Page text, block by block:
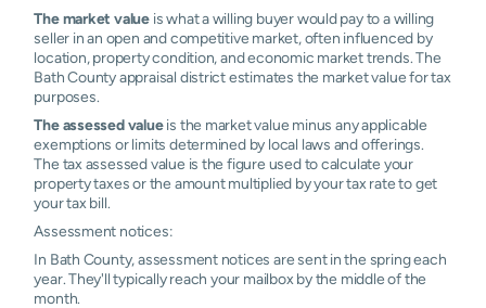
The market value is what a willing buyer would pay to a willing
seller in an open and competitive market, often influenced by
location, property condition, and economic market trends. The
Bath County appraisal district estimates the market value for tax
purposes.
The assessed valueis the market value minus any applicable
exemptions or limits determined by local laws and offerings.
The tax assessed value is the figure used to calculate your
property taxes or the amount multiplied by your tax rate to get
your tax bill.
Assessment notices:
In Bath County, assessment notices are sent in the spring each
year. They'll typically reach your mailbox by the middle of the
month.